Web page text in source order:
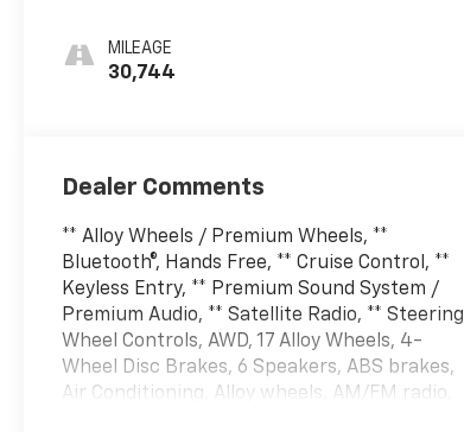
MILEAGE
30,744
Dealer Comments
** Alloy Wheels / Premium Wheels, **
Bluetooth®, Hands Free, ** Cruise Control, **
Keyless Entry, ** Premium Sound System /
Premium Audio, ** Satellite Radio, ** Steering
Wheel Controls, AWD, 17 Alloy Wheels, 4-
Wheel Disc Brakes, 6 Speakers, ABS brakes,
Air Conditioning, Alloy wheels, AM/FM radio,